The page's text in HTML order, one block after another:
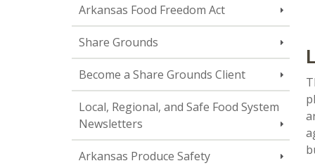
Arkansas Food Freedom Act
Share Grounds
Become a Share Grounds Client
Local, Regional, and Safe Food System
Newsletters
Arkansas Produce Safety